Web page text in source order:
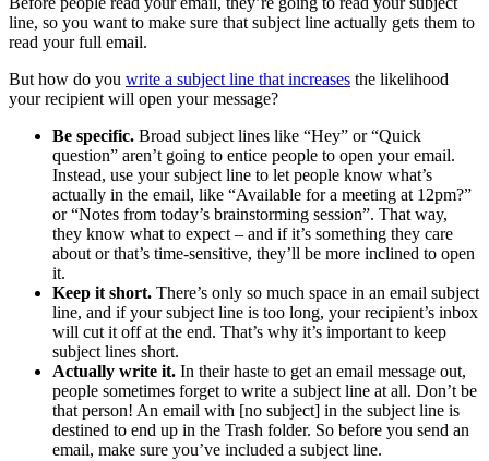
line, so you want to make sure that subject line actually gets them to
read your full email.
But how do you write a subject line that increases the likelihood
your recipient will open your message?
Be specific. Broad subject lines like “Hey” or “Quick
question” aren’t going to entice people to open your email.
Instead, use your subject line to let people know what’s
actually in the email, like “Available for a meeting at 12pm?”
or “Notes from today’s brainstorming session”. That way,
they know what to expect – and if it’s something they care
about or that’s time-sensitive, they’ll be more inclined to open
it.
Keep it short. There’s only so much space in an email subject
line, and if your subject line is too long, your recipient’s inbox
will cut it off at the end. That’s why it’s important to keep
subject lines short.
Actually write it. In their haste to get an email message out,
people sometimes forget to write a subject line at all. Don’t be
that person! An email with [no subject] in the subject line is
destined to end up in the Trash folder. So before you send an
email, make sure you’ve included a subject line.